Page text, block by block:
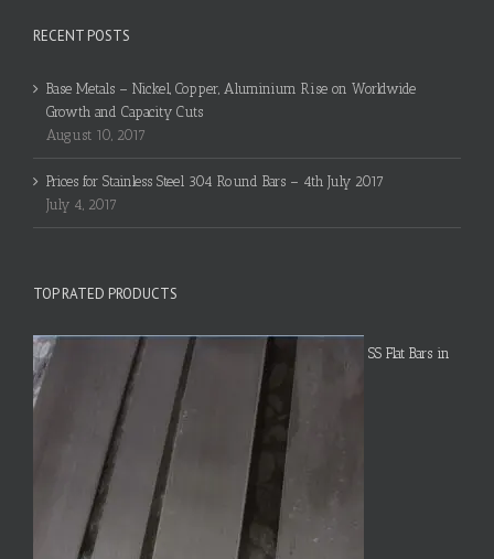
RECENT POSTS
Base Metals – Nickel, Copper, Aluminium Rise on Worldwide
Growth and Capacity Cuts
August 10, 2017
Prices for Stainless Steel 304 Round Bars – 4th July 2017
July 4, 2017
TOP RATED PRODUCTS
SS Flat Bars in